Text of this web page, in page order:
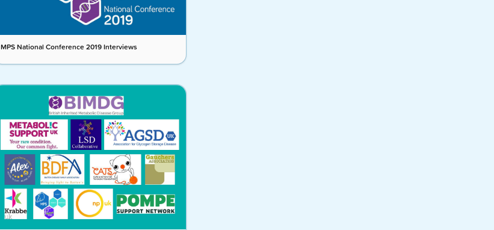
MPS National Conference 2019 Interviews